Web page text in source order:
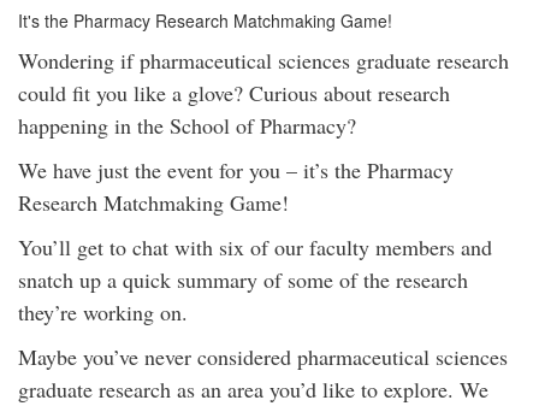
It's the Pharmacy Research Matchmaking Game!
Wondering if pharmaceutical sciences graduate research
could fit you like a glove? Curious about research
happening in the School of Pharmacy?
We have just the event for you – it’s the Pharmacy
Research Matchmaking Game!
You’ll get to chat with six of our faculty members and
snatch up a quick summary of some of the research
they’re working on.
Maybe you’ve never considered pharmaceutical sciences
graduate research as an area you’d like to explore. We